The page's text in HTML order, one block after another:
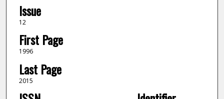
Issue
12
First Page
1996
Last Page
2015